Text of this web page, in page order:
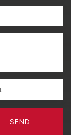
SEND